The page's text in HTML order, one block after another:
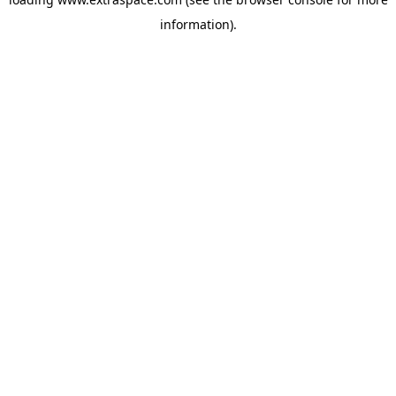
information).